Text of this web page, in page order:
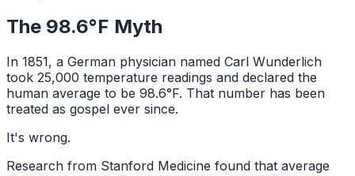
The 98.6°F Myth
In 1851, a German physician named Carl Wunderlich
took 25,000 temperature readings and declared the
human average to be 98.6°F. That number has been
treated as gospel ever since.
It's wrong.
Research from Stanford Medicine found that average